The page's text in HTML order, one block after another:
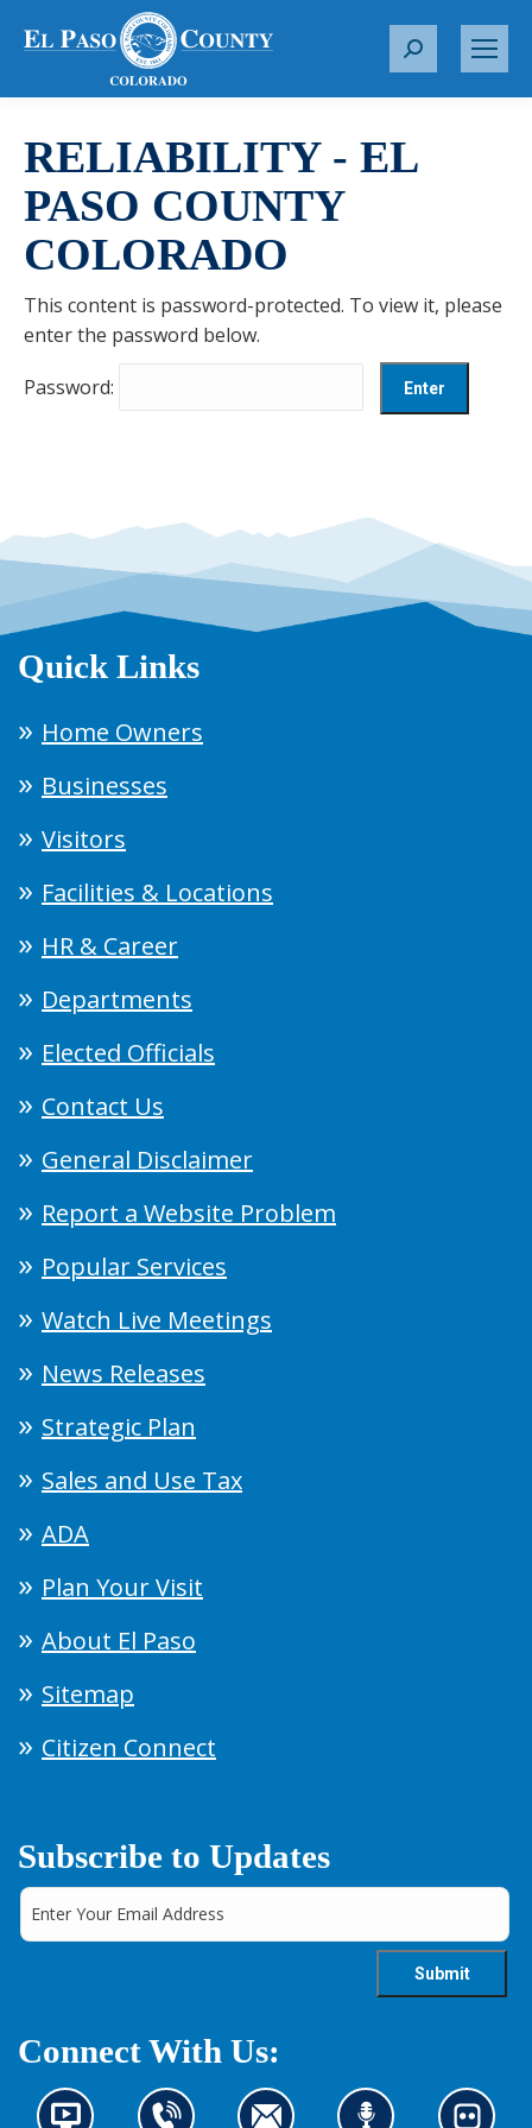
S
r
c
RELIABILITY - EL
PASO COUNTY
COLORADO
This content is password-protected. To view it, please
enter the password below.
Password:
Quick Links
Home Owners
Businesses
Visitors
Facilities & Locations
HR & Career
Departments
Elected Officials
Contact Us
General Disclaimer
Report a Website Problem
Popular Services
Watch Live Meetings
News Releases
Strategic Plan
Sales and Use Tax
ADA
Plan Your Visit
About El Paso
Sitemap
Citizen Connect
Subscribe to Updates
Connect With Us: